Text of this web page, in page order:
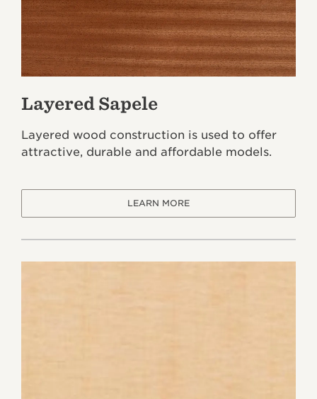
Layered Sapele
Layered wood construction is used to offer
attractive, durable and affordable models.
LEARN MORE